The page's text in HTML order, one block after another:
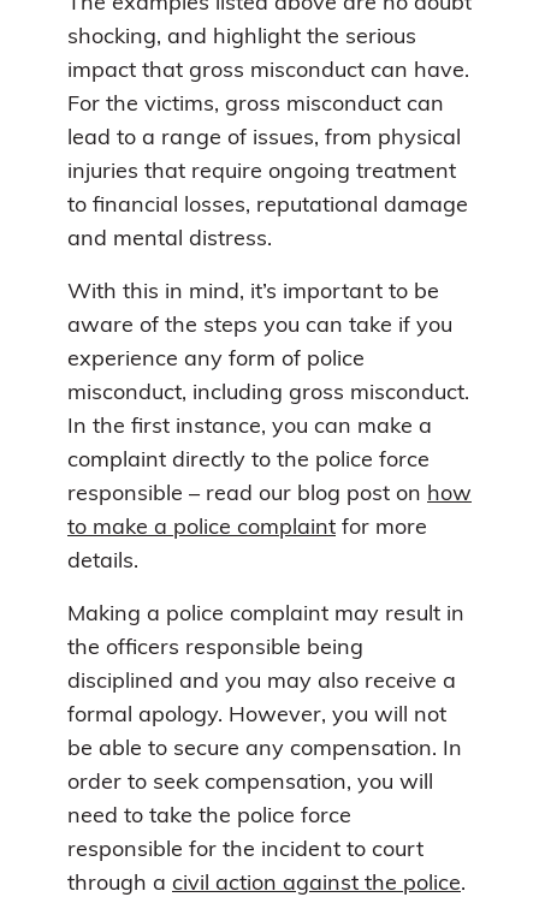
shocking, and highlight the serious
impact that gross misconduct can have.
For the victims, gross misconduct can
lead to a range of issues, from physical
injuries that require ongoing treatment
to financial losses, reputational damage
and mental distress.
With this in mind, it’s important to be
aware of the steps you can take if you
experience any form of police
misconduct, including gross misconduct.
In the first instance, you can make a
complaint directly to the police force
responsible – read our blog post on how
to make a police complaint for more
details.
Making a police complaint may result in
the officers responsible being
disciplined and you may also receive a
formal apology. However, you will not
be able to secure any compensation. In
order to seek compensation, you will
need to take the police force
responsible for the incident to court
through a civil action against the police.